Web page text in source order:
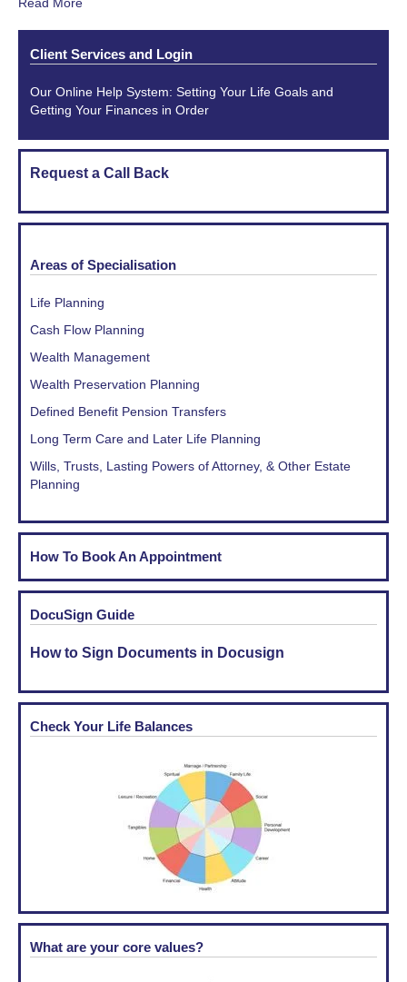
Client Services and Login
Our Online Help System: Setting Your Life Goals and
Getting Your Finances in Order
Request a Call Back
Areas of Specialisation
Life Planning
Cash Flow Planning
Wealth Management
Wealth Preservation Planning
Defined Benefit Pension Transfers
Long Term Care and Later Life Planning
Wills, Trusts, Lasting Powers of Attorney, & Other Estate
Planning
How To Book An Appointment
DocuSign Guide
How to Sign Documents in Docusign
Check Your Life Balances
What are your core values?